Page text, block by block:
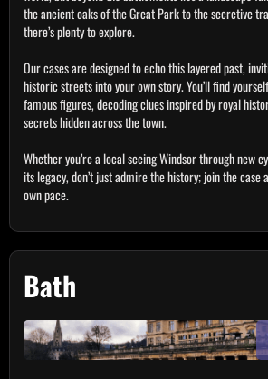
the ancient oaks of the Great Park to the secretive
there’s plenty to explore.
Our cases are designed to echo this layered past,
historic streets into your own story. You’ll find
famous figures, decoding clues inspired by royal
secrets hidden across the town.
Whether you’re a local seeing Windsor through new
its legacy, don’t just admire the history; join the case
own pace.
Bath